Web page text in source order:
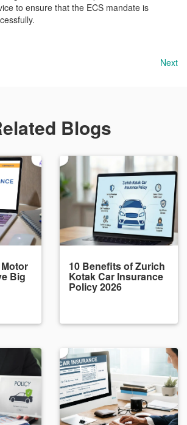
to ensure that the ECS mandate is
Next
Blogs
Big
10 Benefits of Zurich
Kotak Car Insurance
Policy 2026